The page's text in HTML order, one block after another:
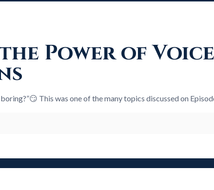
Power of
This was one of the many topics discussed on